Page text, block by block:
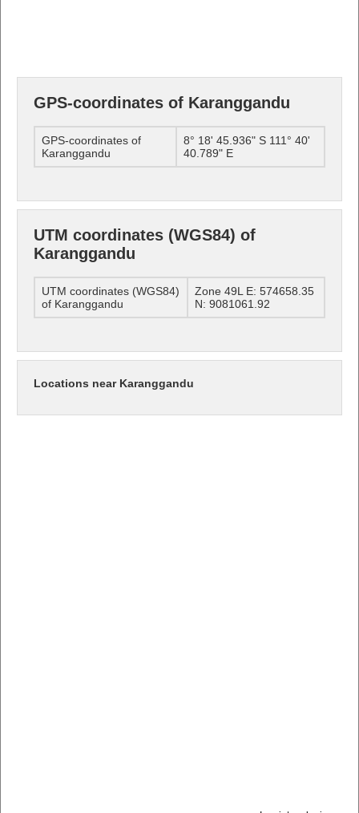
GPS-coordinates of Karanggandu
GPS-coordinates of
Karanggandu
8° 18' 45.936" S 111° 40'
40.789" E
UTM coordinates (WGS84) of
Karanggandu
UTM coordinates (WGS84)
of Karanggandu
Zone 49L E: 574658.35
N: 9081061.92
Locations near Karanggandu